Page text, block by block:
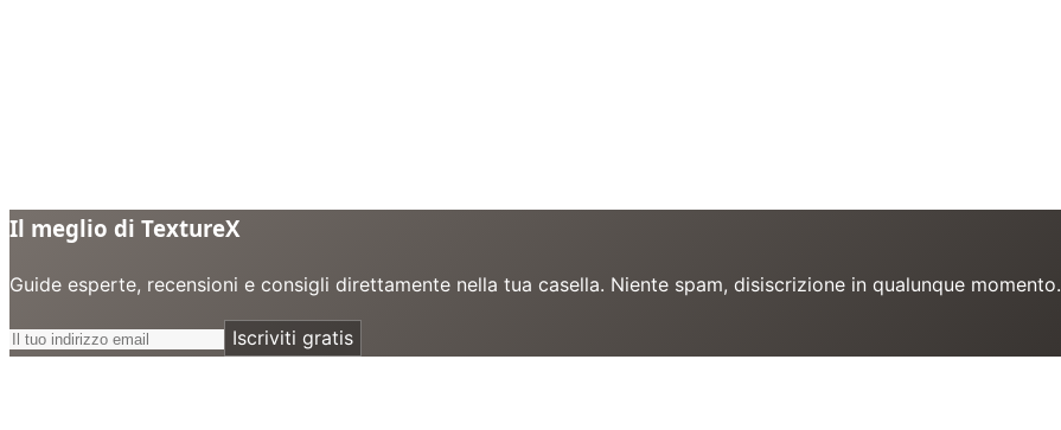
Il meglio di TextureX
Guide esperte, recensioni e consigli direttamente nella tua casella. Niente spam, disiscrizione in qualunque momento.
Iscriviti gratis